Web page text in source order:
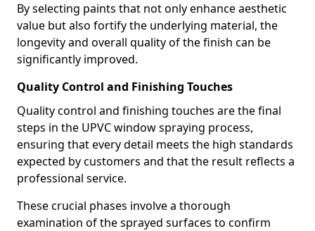
By selecting paints that not only enhance aesthetic
value but also fortify the underlying material, the
longevity and overall quality of the finish can be
significantly improved.
Quality Control and Finishing Touches
Quality control and finishing touches are the final
steps in the UPVC window spraying process,
ensuring that every detail meets the high standards
expected by customers and that the result reflects a
professional service.
These crucial phases involve a thorough
examination of the sprayed surfaces to confirm